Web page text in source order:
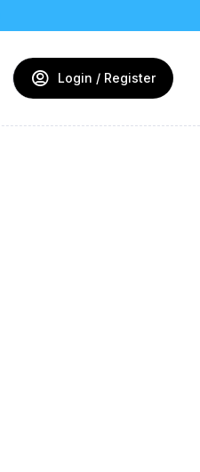
Login / Register